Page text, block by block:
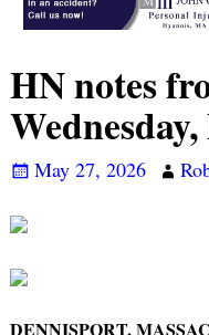
HN notes
May 27, 2026
DENNISPORT,